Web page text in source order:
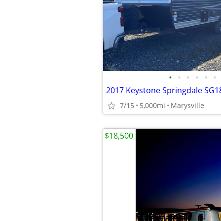
• • • • • •
2017 Keystone Springdale
7/15 5,000mi Marysville
$18,500